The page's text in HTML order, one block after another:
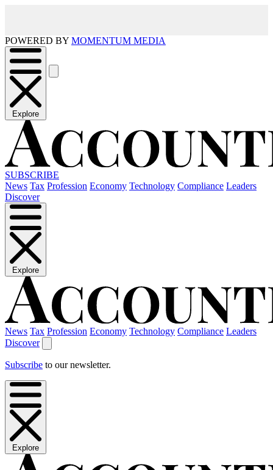
POWERED BY MOMENTUM MEDIA
Explore
SUBSCRIBE
News Tax Profession Economy Technology Compliance Leaders
Discover
Explore
News Tax Profession Economy Technology Compliance Leaders
Discover
Subscribe to our newsletter.
Explore